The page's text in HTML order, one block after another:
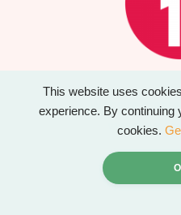
This website uses
experience. By continuing
cookies.
Website